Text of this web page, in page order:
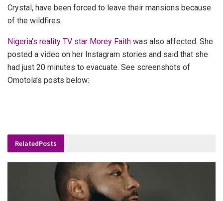
Crystal, have been forced to leave their mansions because
of the wildfires.
Nigeria’s reality TV star Morey Faith was also affected. She
posted a video on her Instagram stories and said that she
had just 20 minutes to evacuate. See screenshots of
Omotola’s posts below:
RelatedPosts